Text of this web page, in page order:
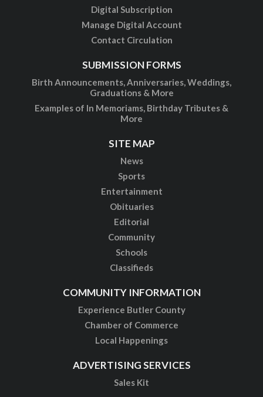
Digital Subscription
Manage Digital Account
Contact Circulation
SUBMISSION FORMS
Birth Announcements, Anniversaries, Weddings,
Graduations & More
Examples of In Memoriams, Birthday Tributes &
More
SITE MAP
News
Sports
Entertainment
Obituaries
Editorial
Community
Schools
Classifieds
COMMUNITY INFORMATION
Experience Butler County
Chamber of Commerce
Local Happenings
ADVERTISING SERVICES
Sales Kit